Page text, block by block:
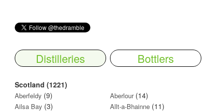
Distilleries Bottlers
Scotland (1221)
Aberfeldy (9) Aberlour(14)
Ailsa Bay (3) Allt-a-Bhainne (11)